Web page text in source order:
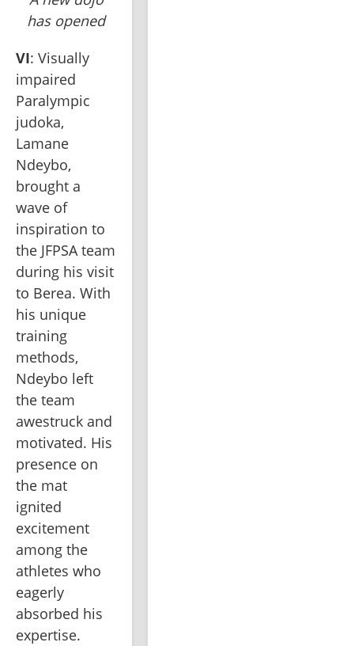
has opened
VI: Visually
impaired
Paralympic
judoka,
Lamane
Ndeybo,
brought a
wave of
inspiration to
the JFPSA team
during his visit
to Berea. With
his unique
training
methods,
Ndeybo left
the team
awestruck and
motivated. His
presence on
the mat
ignited
excitement
among the
athletes who
eagerly
absorbed his
expertise.